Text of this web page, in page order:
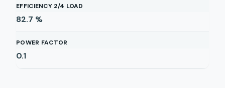
EFFICIENCY 2/4 LOAD
82.7 %
POWER FACTOR
0.1